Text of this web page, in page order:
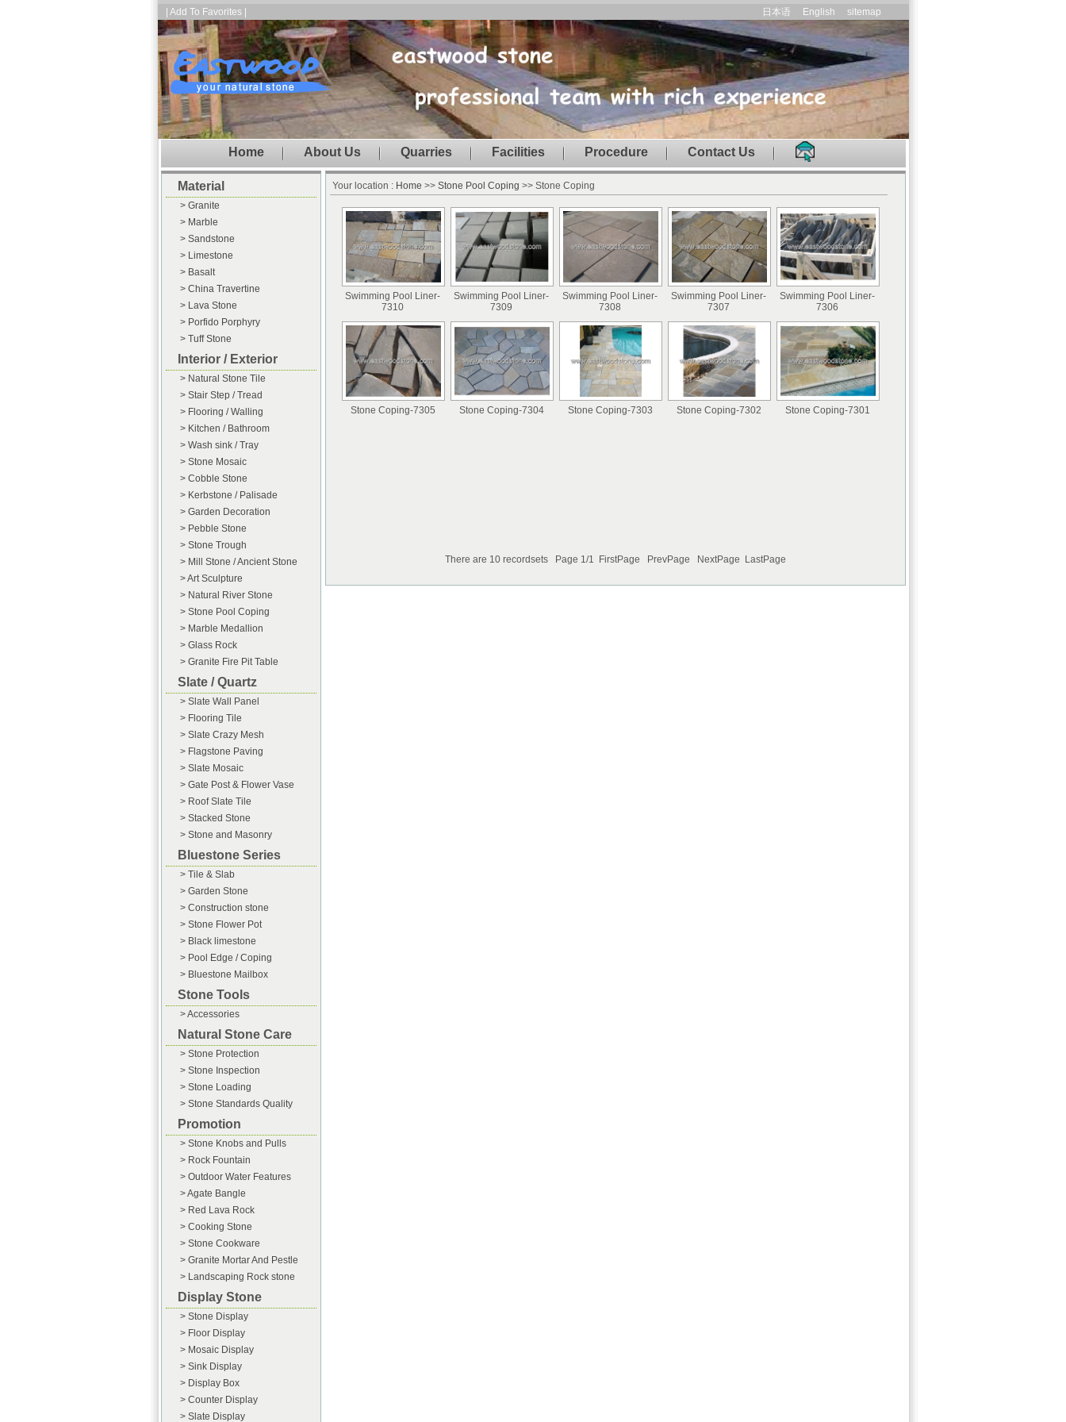
sitemap
English
日本语
| Add To Favorites |
Home About Us Quarries Facilities Procedure Contact Us
Material
> Granite
> Marble
> Sandstone
> Limestone
> Basalt
> China Travertine
> Lava Stone
> Porfido Porphyry
> Tuff Stone
Interior / Exterior
> Natural Stone Tile
> Stair Step / Tread
> Flooring / Walling
> Kitchen / Bathroom
> Wash sink / Tray
> Stone Mosaic
> Cobble Stone
> Kerbstone / Palisade
> Garden Decoration
> Pebble Stone
> Stone Trough
> Mill Stone / Ancient Stone
> Art Sculpture
> Natural River Stone
> Stone Pool Coping
> Marble Medallion
> Glass Rock
> Granite Fire Pit Table
Slate / Quartz
> Slate Wall Panel
> Flooring Tile
> Slate Crazy Mesh
> Flagstone Paving
> Slate Mosaic
> Gate Post & Flower Vase
> Roof Slate Tile
> Stacked Stone
> Stone and Masonry
Bluestone Series
> Tile & Slab
> Garden Stone
> Construction stone
> Stone Flower Pot
> Black limestone
> Pool Edge / Coping
> Bluestone Mailbox
Stone Tools
> Accessories
Natural Stone Care
> Stone Protection
> Stone Inspection
> Stone Loading
> Stone Standards Quality
Promotion
> Stone Knobs and Pulls
> Rock Fountain
> Outdoor Water Features
> Agate Bangle
> Red Lava Rock
> Cooking Stone
> Stone Cookware
> Granite Mortar And Pestle
> Landscaping Rock stone
Display Stone
> Stone Display
> Floor Display
> Mosaic Display
> Sink Display
> Display Box
> Counter Display
> Slate Display
Your location : Home >> Stone Pool Coping >> Stone Coping
Swimming Pool Liner-
7310
Swimming Pool Liner-
7309
Swimming Pool Liner-
7308
Swimming Pool Liner-
7307
Swimming Pool Liner-
7306
Stone Coping-7305 Stone Coping-7304 Stone Coping-7303 Stone Coping-7302 Stone Coping-7301
There are 10 recordsets Page 1/1 FirstPage PrevPage NextPage LastPage